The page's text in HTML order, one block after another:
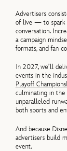
Advertisers
of live — to spark
conversation.
a campaign
formats, and fan
In 2027, we’ll
events in the
Playoff
culminating in the
unparalleled
both sports and
And because
advertisers build
event.